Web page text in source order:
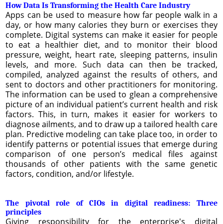
How Data Is Transforming the Health Care Industry
Apps can be used to measure how far people walk in a
day, or how many calories they burn or exercises they
complete. Digital systems can make it easier for people
to eat a healthier diet, and to monitor their blood
pressure, weight, heart rate, sleeping patterns, insulin
levels, and more. Such data can then be tracked,
compiled, analyzed against the results of others, and
sent to doctors and other practitioners for monitoring.
The information can be used to glean a comprehensive
picture of an individual patient’s current health and risk
factors. This, in turn, makes it easier for workers to
diagnose ailments, and to draw up a tailored health care
plan. Predictive modeling can take place too, in order to
identify patterns or potential issues that emerge during
comparison of one person’s medical files against
thousands of other patients with the same genetic
factors, condition, and/or lifestyle.
The pivotal role of CIOs in digital readiness: Three
principles
Giving responsibility for the enterprise's digital